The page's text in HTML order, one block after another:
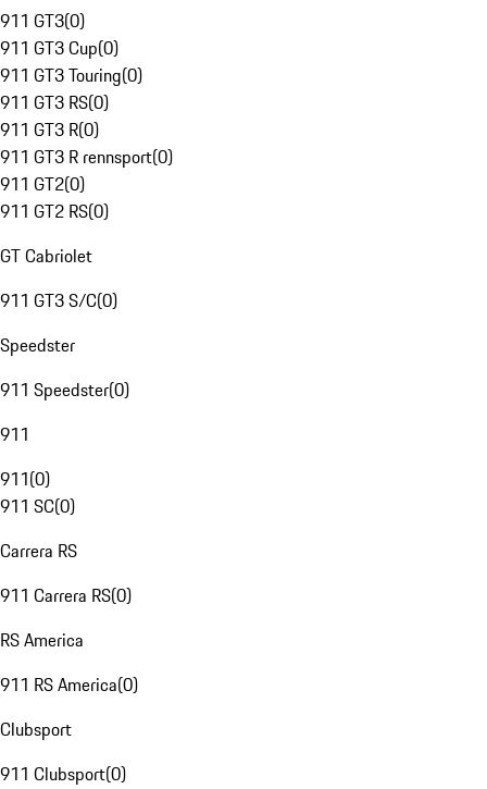
911 GT3(0)
911 GT3 Cup(0)
911 GT3 Touring(0)
911 GT3 RS(0)
911 GT3 R(0)
911 GT3 R rennsport(0)
911 GT2(0)
911 GT2 RS(0)
GT Cabriolet
911 GT3 S/C(0)
Speedster
911 Speedster(0)
911
911(0)
911 SC(0)
Carrera RS
911 Carrera RS(0)
RS America
911 RS America(0)
Clubsport
911 Clubsport(0)